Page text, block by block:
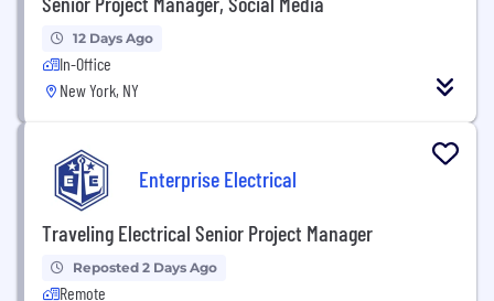
12 Days Ago
In-Office
New York, NY
Enterprise Electrical
Traveling Electrical Senior Project Manager
Reposted 2 Days Ago
Remote